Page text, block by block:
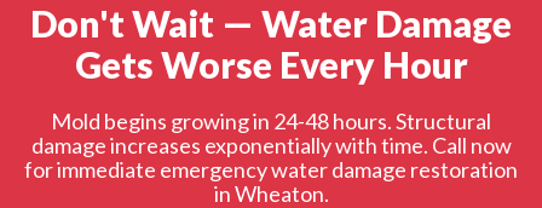
Don't Wait — Water Damage
Gets Worse Every Hour
Mold begins growing in 24-48 hours. Structural
damage increases exponentially with time. Call now
for immediate emergency water damage restoration
in Wheaton.